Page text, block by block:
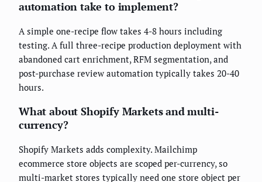
automation take to implement?
A simple one-recipe flow takes 4-8 hours including
testing. A full three-recipe production deployment with
abandoned cart enrichment, RFM segmentation, and
post-purchase review automation typically takes 20-40
hours.
What about Shopify Markets and multi-
currency?
Shopify Markets adds complexity. Mailchimp
ecommerce store objects are scoped per-currency, so
multi-market stores typically need one store object per